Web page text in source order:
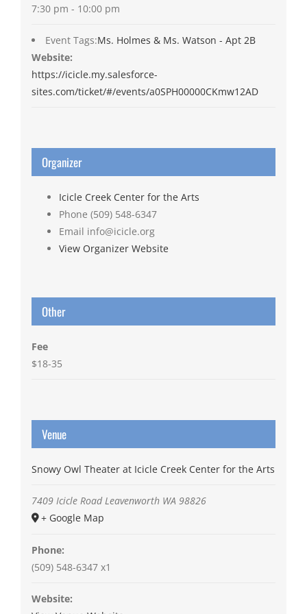
7:30 pm - 10:00 pm
Event Tags:Ms. Holmes & Ms. Watson - Apt 2B
Website:
https://icicle.my.salesforce-
sites.com/ticket/#/events/a0SPH00000CKmw12AD
Organizer
Icicle Creek Center for the Arts
Phone (509) 548-6347
Email info@icicle.org
View Organizer Website
Other
Fee
$18-35
Venue
Snowy Owl Theater at Icicle Creek Center for the Arts
7409 Icicle Road Leavenworth WA 98826
+ Google Map
Phone:
(509) 548-6347 x1
Website: